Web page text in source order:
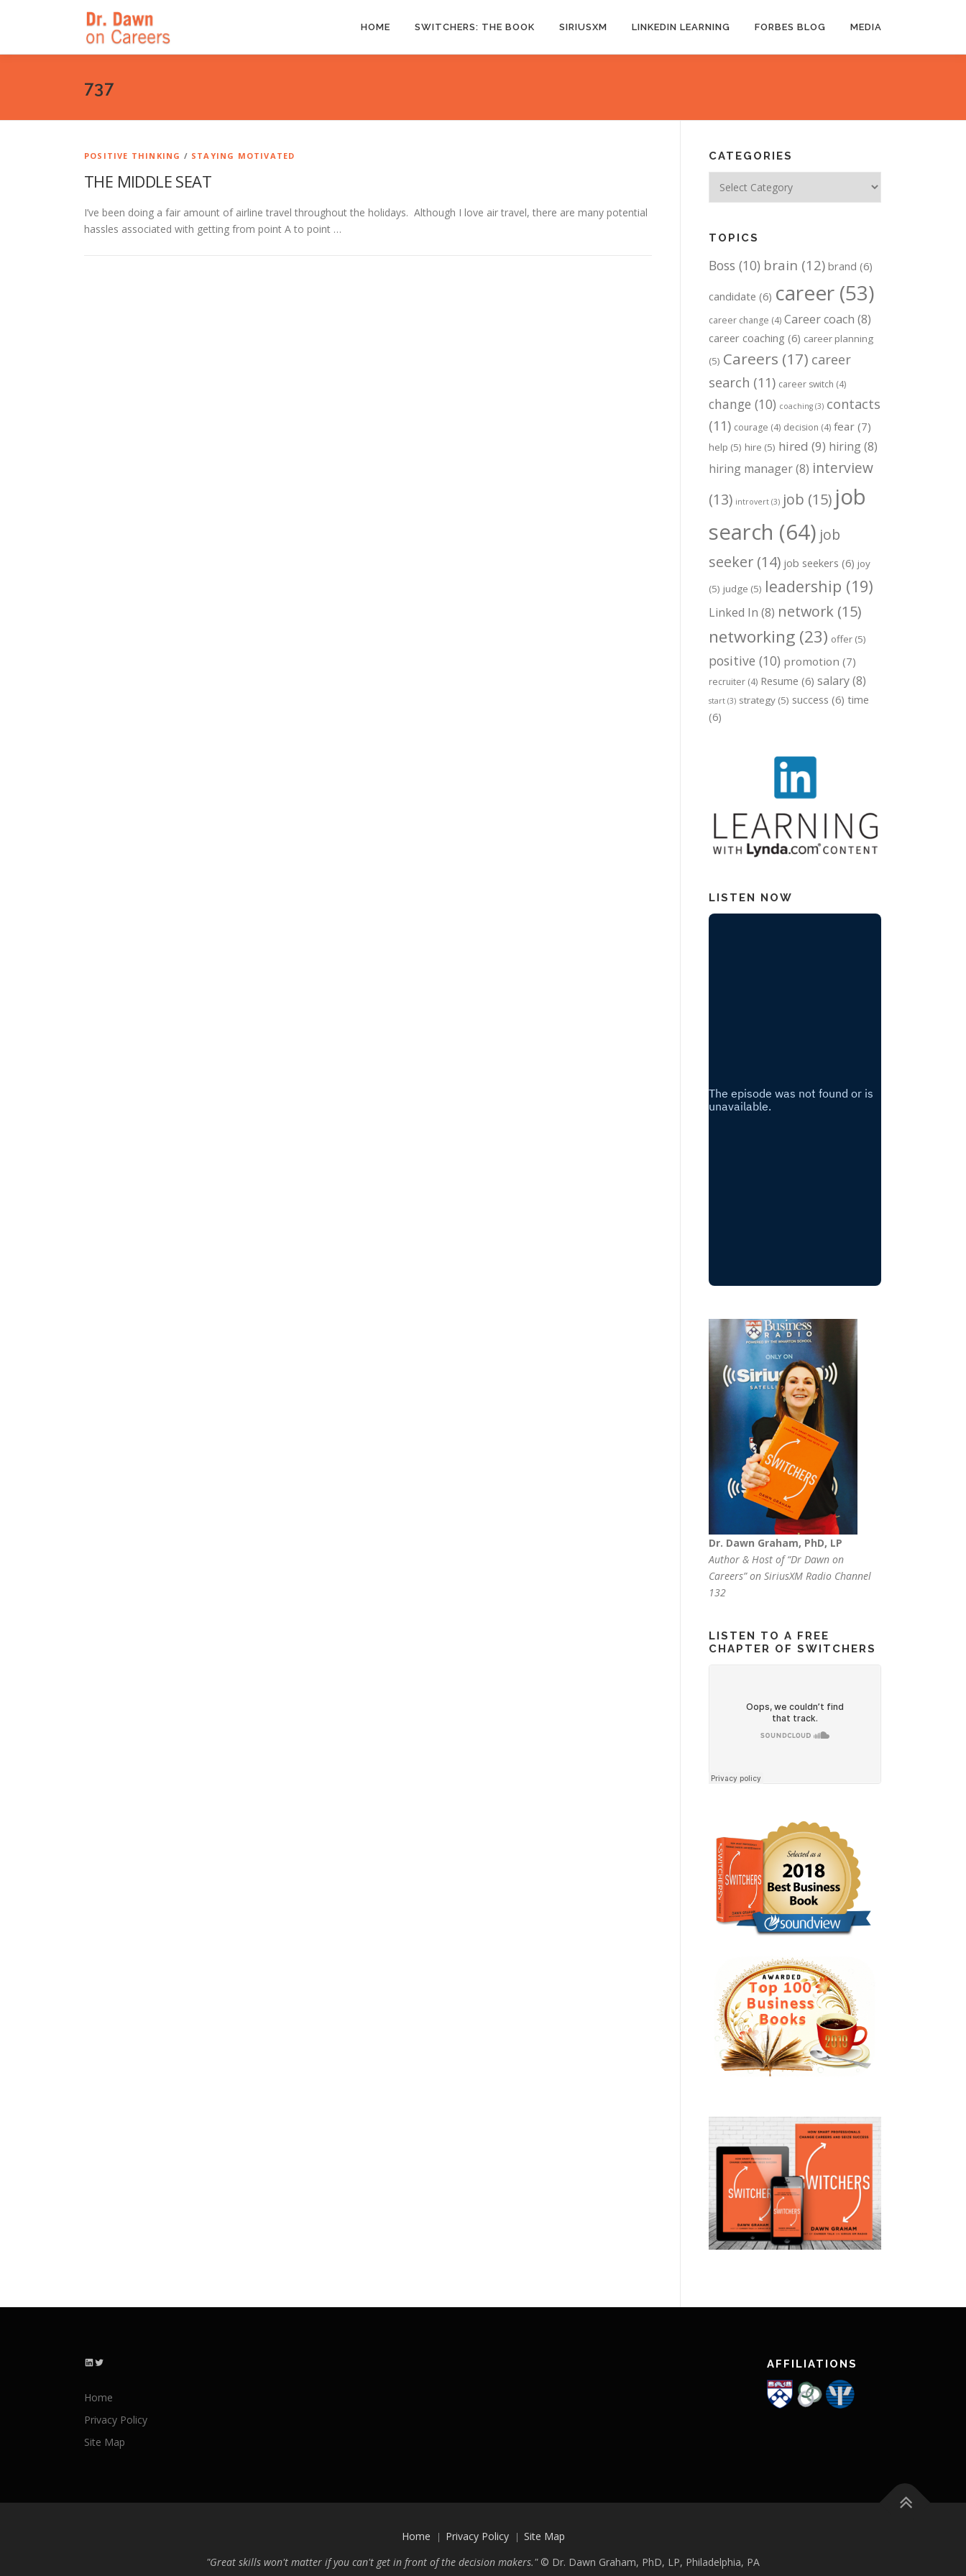
HOME SWITCHERS: THE BOOK SIRIUSXM LINKEDIN LEARNING FORBES BLOG MEDIA
737
POSITIVE THINKING / STAYING MOTIVATED
THE MIDDLE SEAT
I’ve been doing a fair amount of airline travel throughout the holidays. Although I love air travel, there are many potential
hassles associated with getting from point A to point …
CATEGORIES
TOPICS
Boss (10) brain (12) brand (6)
candidate (6) career (53)
career change (4) Career coach (8)
career coaching (6) career planning
(5) Careers (17) career
search (11) career switch (4)
change (10) coaching (3) contacts
(11) courage (4) decision (4) fear (7)
help (5) hire (5) hired (9) hiring(8)
hiring manager(8) interview
(13) introvert (3) job (15) job
search (64) job
seeker (14) job seekers (6) joy
(5) judge (5) leadership (19)
Linked In (8) network (15)
networking (23) offer (5)
positive (10) promotion (7)
recruiter (4) Resume (6) salary(8)
start (3) strategy (5) success (6) time
(6)
LISTEN NOW
Dr. Dawn Graham, PhD, LP
Author & Host of “Dr Dawn on
Careers” on SiriusXM Radio Channel
132
LISTEN TO A FREE
CHAPTER OF SWITCHERS
LinkedIn Twitter
Home
Privacy Policy
Site Map
AFFILIATIONS
Home Privacy Policy
Site Map
"Great skills won't matter if you can't get in front of the decision makers."© Dr. Dawn Graham, PhD, LP, Philadelphia, PA